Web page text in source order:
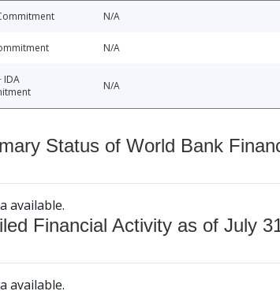
N/A
N/A
IDA
N/A
Status of World Bank
available.
Financial Activity as of July
available.